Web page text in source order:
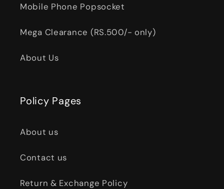
Mobile Phone Popsocket
Mega Clearance (RS.500/- only)
About Us
Policy Pages
About us
Contact us
Return & Exchange Policy